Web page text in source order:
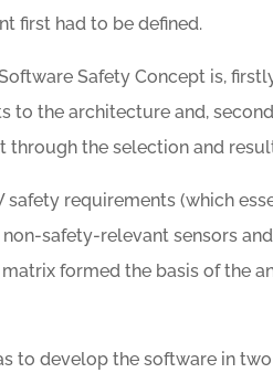
first had to be defined.
Safety Concept is,
to the architecture and,
through the selection and
safety requirements (which
safety-relevant sensors
formed the basis of the
to develop the software in